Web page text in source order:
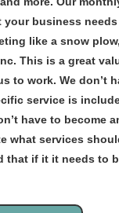
business
like a snow
This is a great
to work. We don’t
service is
have to become
what services
that if it it needs to